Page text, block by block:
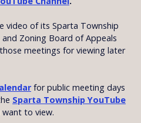
video of its Sparta Township
Zoning Board of Appeals
meetings for viewing later
for public meeting days
Sparta Township YouTube
to view.